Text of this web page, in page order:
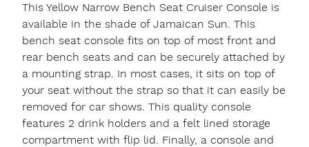
This Yellow Narrow Bench Seat Cruiser Console is
available in the shade of Jamaican Sun. This
bench seat console fits on top of most front and
rear bench seats and can be securely attached by
a mounting strap. In most cases, it sits on top of
your seat without the strap so that it can easily be
removed for car shows. This quality console
features 2 drink holders and a felt lined storage
compartment with flip lid. Finally, a console and